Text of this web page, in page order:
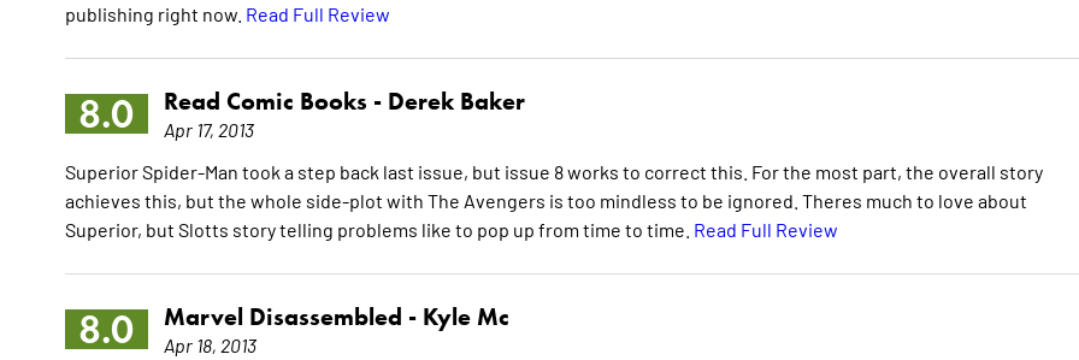
publishing right now. Read Full Review
8.0 Read Comic Books - Derek Baker
Apr 17, 2013
Superior Spider-Man took a step back last issue, but issue 8 works to correct this. For the most part, the overall story
achieves this, but the whole side-plot with The Avengers is too mindless to be ignored. Theres much to love about
Superior, but Slotts story telling problems like to pop up from time to time. Read Full Review
8.0 Marvel Disassembled - Kyle Mc
Apr 18, 2013